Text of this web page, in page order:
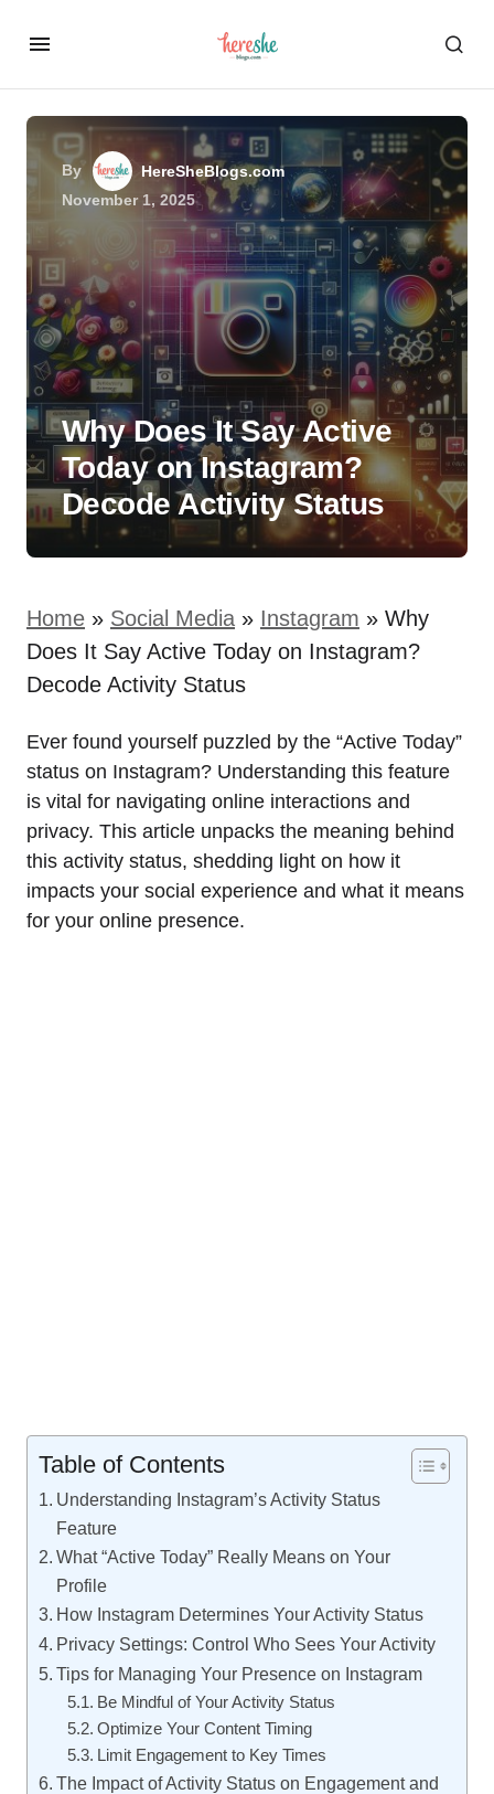
By
HereSheBlogs.com
November 1, 2025
Why Does It Say Active
Today on Instagram?
Decode Activity Status
Home » Social Media » Instagram » Why
Does It Say Active Today on Instagram?
Decode Activity Status
Ever found yourself puzzled by the “Active Today”
status on Instagram? Understanding this feature
is vital for navigating online interactions and
privacy. This article unpacks the meaning behind
this activity status, shedding light on how it
impacts your social experience and what it means
for your online presence.
Table of Contents
Understanding Instagram’s Activity Status
Feature
What “Active Today” Really Means on Your
Profile
How Instagram Determines Your Activity Status
Privacy Settings: Control Who Sees Your Activity
Tips for Managing Your Presence on Instagram
Be Mindful of Your Activity Status
Optimize Your Content Timing
Limit Engagement to Key Times
The Impact of Activity Status on Engagement and